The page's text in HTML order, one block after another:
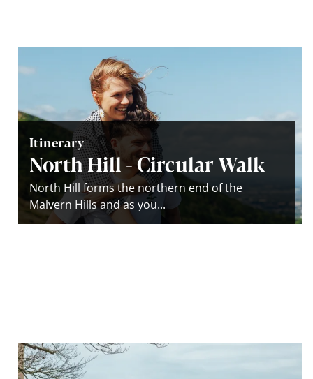
Itinerary
North Hill - Circular Walk
North Hill forms the northern end of the
Malvern Hills and as you...